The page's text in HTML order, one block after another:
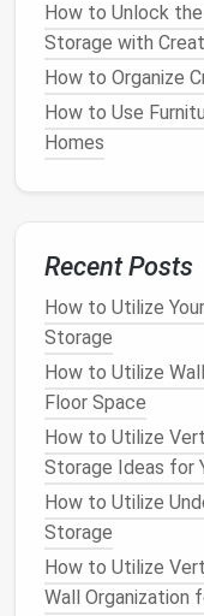
ofyour closet door
pouches or a more
the-door
savingvaluable
How to Use Multi-
Storage Solutions
How to Create a
Apartments
How to Create a
How to Live Large
Apartment Living
How to
Home for Style
How to Use
How to Unlock
Storage Solutions
How to Maximize
How to Unlock
Storage with
How to Organize
How to Use
Homes
Recent Posts
How to Utilize
Storage
How to Utilize
Floor Space
How to Utilize
Storage Ideas for
How to Utilize
Storage
How to Utilize
Wall Organization